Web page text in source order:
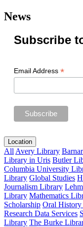
News
Subscribe
Email Address *
Location
All Avery Library
Library in Uris Butler
Columbia University
Library Global Studies
Journalism Library
Library Mathematics
Scholarship Oral
Research Data Services
Library The Burke